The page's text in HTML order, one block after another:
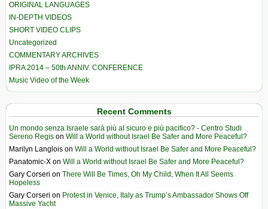
ORIGINAL LANGUAGES
IN-DEPTH VIDEOS
SHORT VIDEO CLIPS
Uncategorized
COMMENTARY ARCHIVES
IPRA 2014 – 50th ANNIV. CONFERENCE
Music Video of the Week
Recent Comments
Un mondo senza Israele sarà più al sicuro e più pacifico? - Centro Studi
Sereno Regis on Will a World without Israel Be Safer and More Peaceful?
Marilyn Langlois on Will a World without Israel Be Safer and More Peaceful?
Panatomic-X on Will a World without Israel Be Safer and More Peaceful?
Gary Corseri on There Will Be Times, Oh My Child, When It All Seems
Hopeless
Gary Corseri on Protest in Venice, Italy as Trump’s Ambassador Shows Off
Massive Yacht